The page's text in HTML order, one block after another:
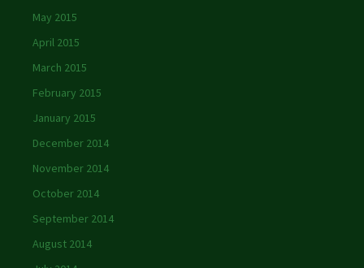
May 2015
April 2015
March 2015
February 2015
January 2015
December 2014
November 2014
October 2014
September 2014
August 2014